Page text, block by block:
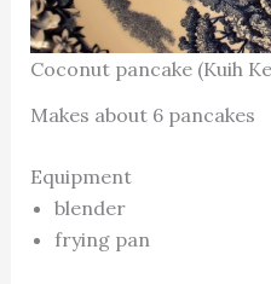
Coconut pancake (Kuih
Makes about 6 pancakes
Equipment
blender
frying pan